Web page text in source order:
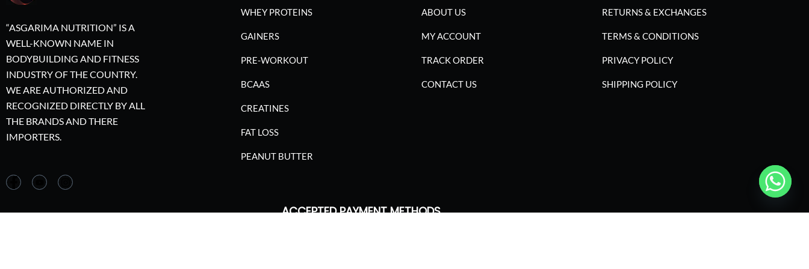
“ASGARIMA NUTRITION” IS A
WELL-KNOWN NAME IN
BODYBUILDING AND FITNESS
INDUSTRY OF THE COUNTRY.
WE ARE AUTHORIZED AND
RECOGNIZED DIRECTLY BY ALL
THE BRANDS AND THERE
IMPORTERS.
WHEY PROTEINS
GAINERS
PRE-WORKOUT
BCAAS
CREATINES
FAT LOSS
PEANUT BUTTER
ABOUT US
MY ACCOUNT
TRACK ORDER
CONTACT US
RETURNS & EXCHANGES
TERMS & CONDITIONS
PRIVACY POLICY
SHIPPING POLICY
ACCEPTED PAYMENT METHODS